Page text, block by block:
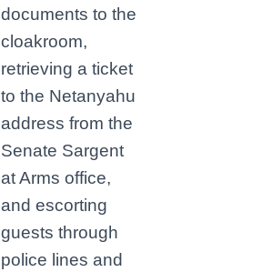
documents to the
cloakroom,
retrieving a ticket
to the Netanyahu
address from the
Senate Sargent
at Arms office,
and escorting
guests through
police lines and